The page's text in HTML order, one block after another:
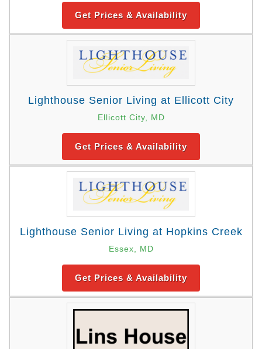
Get Prices & Availability
Lighthouse Senior Living at Ellicott City
Ellicott City, MD
Get Prices & Availability
Lighthouse Senior Living at Hopkins Creek
Essex, MD
Get Prices & Availability